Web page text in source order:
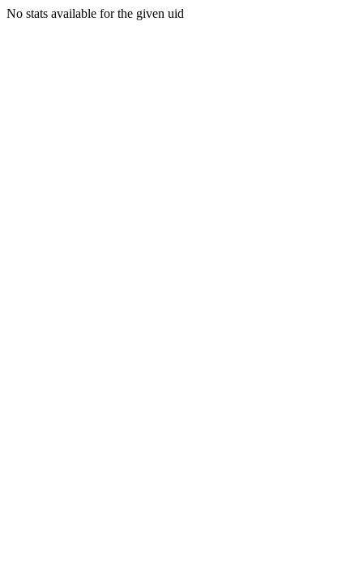
No stats available for the given uid